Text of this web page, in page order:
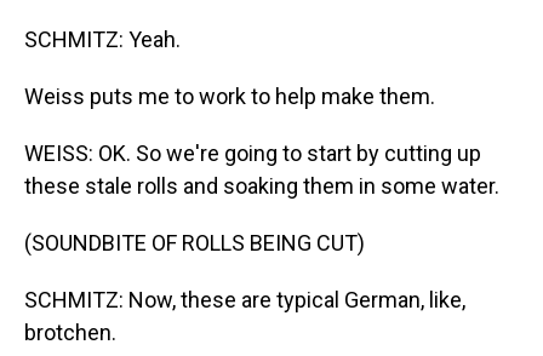
SCHMITZ: Yeah.
Weiss puts me to work to help make them.
WEISS: OK. So we're going to start by cutting up
these stale rolls and soaking them in some water.
(SOUNDBITE OF ROLLS BEING CUT)
SCHMITZ: Now, these are typical German, like,
brotchen.